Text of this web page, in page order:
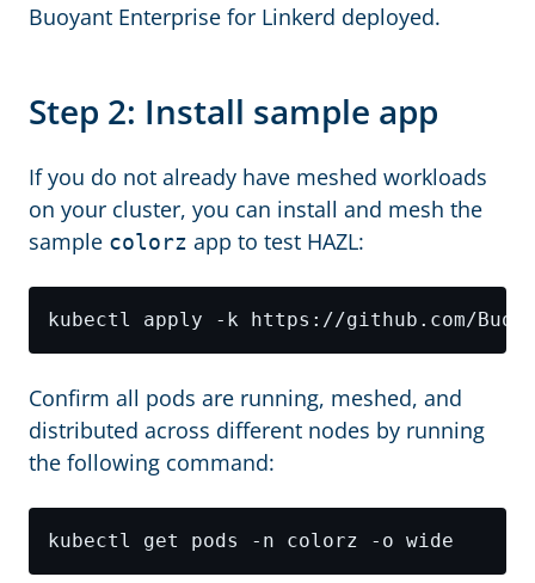
Buoyant Enterprise for Linkerd deployed.
Step 2: Install sample app
If you do not already have meshed workloads
on your cluster, you can install and mesh the
sample colorz app to test HAZL:
Confirm all pods are running, meshed, and
distributed across different nodes by running
the following command: